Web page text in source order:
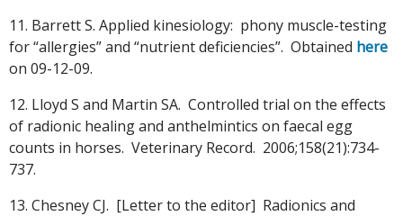
11. Barrett S. Applied kinesiology: phony muscle-testing
for “allergies” and “nutrient deficiencies”. Obtained here
on 09-12-09.
12. Lloyd S and Martin SA. Controlled trial on the effects
of radionic healing and anthelmintics on faecal egg
counts in horses. Veterinary Record. 2006;158(21):734-
737.
13. Chesney CJ. [Letter to the editor] Radionics and